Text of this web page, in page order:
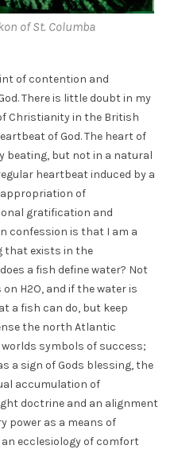
of St. Columba
of contention and
There is little doubt in my
Christianity in the British
of God. The heart of
beating, but not in a natural
heartbeat induced by a
appropriation of
gratification and
confession is that I am a
that exists in the
a fish define water? Not
H2O, and if the water is
a fish can do, but keep
the north Atlantic
symbols of success;
a sign of Gods blessing, the
accumulation of
doctrine and an alignment
power as a means of
ecclesiology of comfort